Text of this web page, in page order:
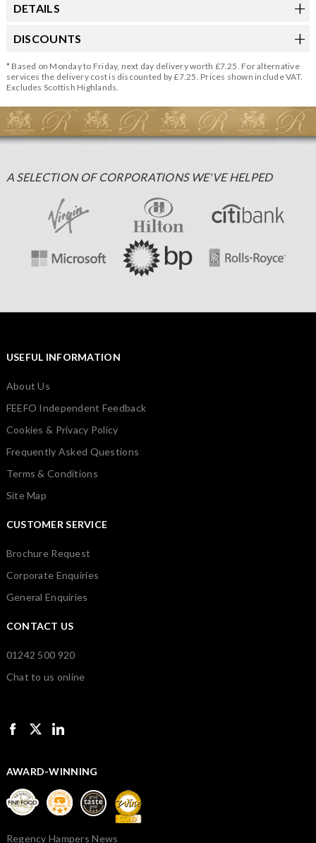
DETAILS
DISCOUNTS
* Based on Monday to Friday, next day delivery worth £7.25. For alternative
services the delivery cost is discounted by £7.25. Prices shown include VAT.
Excludes Scottish Highlands.
A SELECTION OF CORPORATIONS WE'VE HELPED
USEFUL INFORMATION
About Us
FEEFO Independent Feedback
Cookies & Privacy Policy
Frequently Asked Questions
Terms & Conditions
Site Map
CUSTOMER SERVICE
Brochure Request
Corporate Enquiries
General Enquiries
CONTACT US
01242 500 920
Chat to us online
AWARD-WINNING
Regency Hampers News